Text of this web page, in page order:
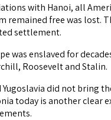
with Hanoi, all
remained free was lost.
settlement.
was enslaved for
Roosevelt and Stalin.
did not bring
today is another clear